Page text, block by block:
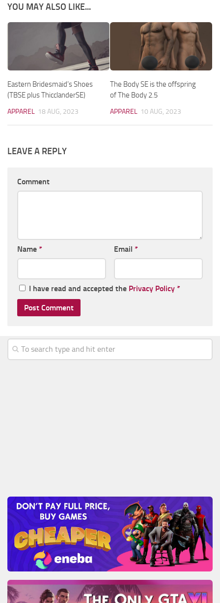
YOU MAY ALSO LIKE...
Eastern Bridesmaid’s Shoes
(TBSE plus ThicclanderSE)
APPAREL 18 AUG, 2023
The Body SE is the offspring
of The Body 2.5
APPAREL 10 AUG, 2023
LEAVE A REPLY
Comment
Name * Email *
I have read and accepted the Privacy Policy *